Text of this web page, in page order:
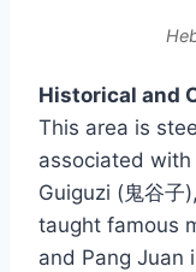
Historical and
This area is
associated
Guiguzi (鬼谷
taught famous
and Pang Juan